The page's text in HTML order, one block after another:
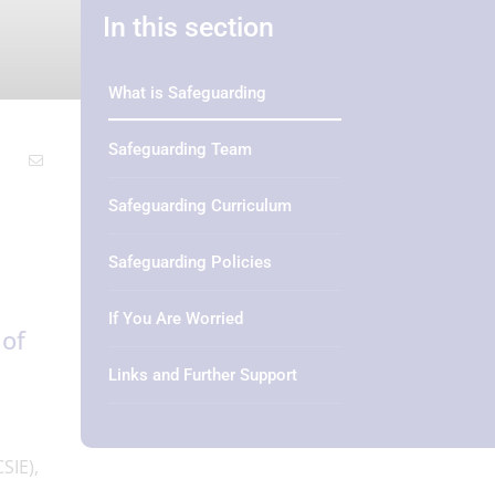
In this section
What is Safeguarding
Safeguarding Team
Safeguarding Curriculum
Safeguarding Policies
If You Are Worried
Links and Further Support